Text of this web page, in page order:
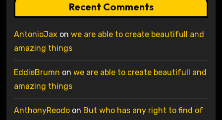
Recent Comments
AntonioJax on we are able to create beautifull and
amazing things
EddieBrumn on we are able to create beautifull and
amazing things
AnthonyReodoon But who has any right to find of